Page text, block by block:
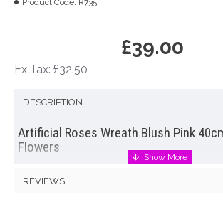
£39.00
Ex Tax: £32.50
Product Code: R735
DESCRIPTION
Artificial Roses Wreath Blush Pink
Flowers
artificial roses
REVIEWS